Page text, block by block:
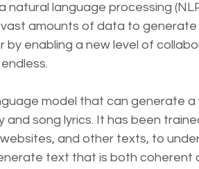
natural language processing
amounts of data to generate
by enabling a new level of
model that can generate
and song lyrics. It has been
and other texts, to
text that is both coherent